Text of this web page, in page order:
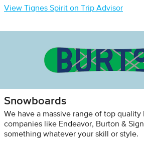
View Tignes Spirit on Trip Advisor
Snowboards
We have a massive range of top quality
companies like Endeavor, Burton &
something whatever your skill or style.